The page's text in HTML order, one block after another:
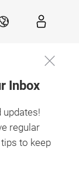
EN
Inbox
updates!
regular
to keep